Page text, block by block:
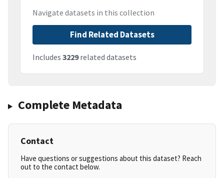
Navigate datasets in this collection
Find Related Datasets
Includes 3229related datasets
Complete Metadata
Contact
Have questions or suggestions about this dataset? Reach
out to the contact below.